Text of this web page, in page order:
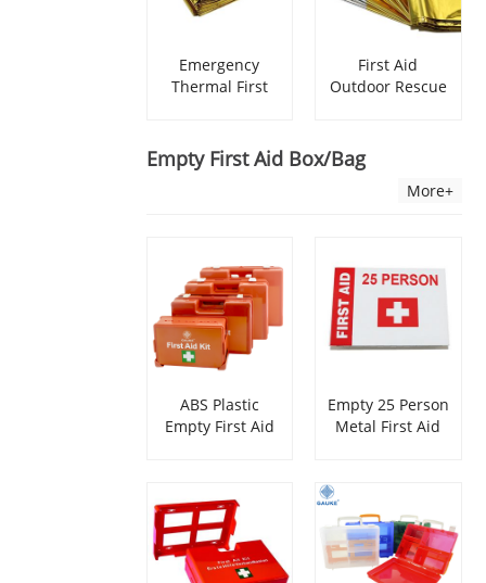
Emergency
Thermal First
First Aid
Outdoor Rescue
Empty First Aid Box/bag
More+
ABS Plastic
Empty First Aid
Empty 25 Person
Metal First Aid